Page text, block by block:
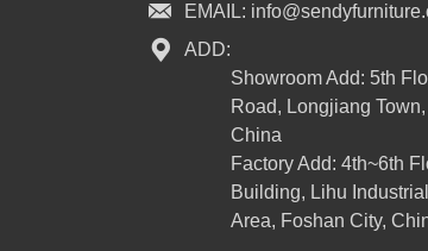
EMAIL:
ADD:
Showroom Add: 5th
Road, Longjiang
China
Factory Add: 4th~6th
Building, Lihu
Area, Foshan City,